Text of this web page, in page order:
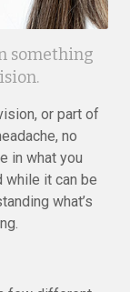
something
or part of
no
in what you
while it can be
what’s